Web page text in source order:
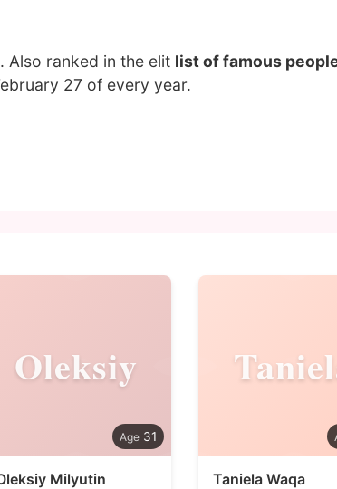
. Also ranked in the elit list of famous
27 of every year.
Oleksiy
31
Milyutin Taniela Waqa